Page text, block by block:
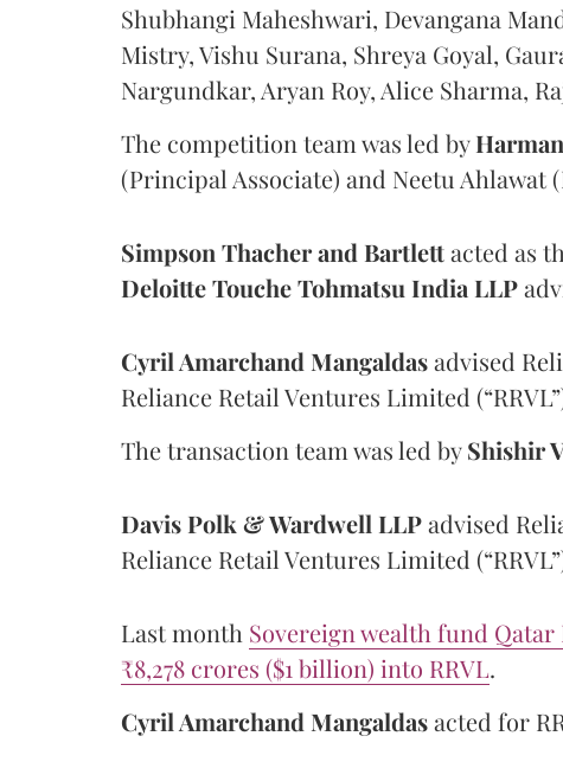
Shubhangi Maheshwari, Devangana
Mistry, Vishu Surana, Shreya Goyal,
Nargundkar, Aryan Roy, Alice Sharma,
The competition team was led by
(Principal Associate) and Neetu Ahlawat
Simpson Thacher and Bartlettacted as
Deloitte Touche Tohmatsu India LLP
Cyril Amarchand Mangaldasadvised
Reliance Retail Ventures Limited
The transaction team was led byShishir
Davis Polk & Wardwell LLPadvised
Reliance Retail Ventures Limited
Last month Sovereign wealth fund
₹8,278 crores ($1 billion) into RRVL.
Cyril Amarchand Mangaldasacted for